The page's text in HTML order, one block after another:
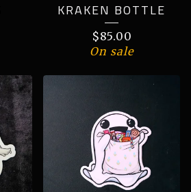
KRAKEN BOTTLE
$85.00
On sale